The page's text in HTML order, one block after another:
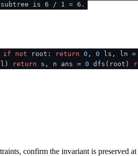
is 6 / 1 = 6.
if not root: return 0 , 0 ls, ln =
return s, n ans = 0 dfs(root)
confirm the invariant is preserved at